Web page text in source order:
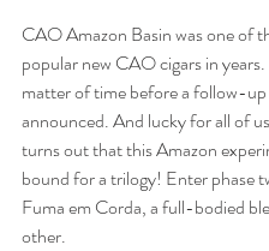
CAO Amazon Basin was one of
popular new CAO cigars in
matter of time before a follow-up
announced. And lucky for all of
turns out that this Amazon
bound for a trilogy! Enter phase
Fuma em Corda, a full-bodied
other.